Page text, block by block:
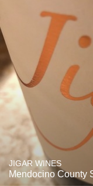
JIGAR WINES
Mendocino County